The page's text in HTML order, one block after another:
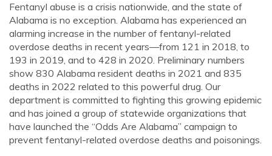
Fentanyl abuse is a crisis nationwide, and the state of
Alabama is no exception. Alabama has experienced an
alarming increase in the number of fentanyl-related
overdose deaths in recent years—from 121 in 2018, to
193 in 2019, and to 428 in 2020. Preliminary numbers
show 830 Alabama resident deaths in 2021 and 835
deaths in 2022 related to this powerful drug. Our
department is committed to fighting this growing epidemic
and has joined a group of statewide organizations that
have launched the “Odds Are Alabama” campaign to
prevent fentanyl-related overdose deaths and poisonings.